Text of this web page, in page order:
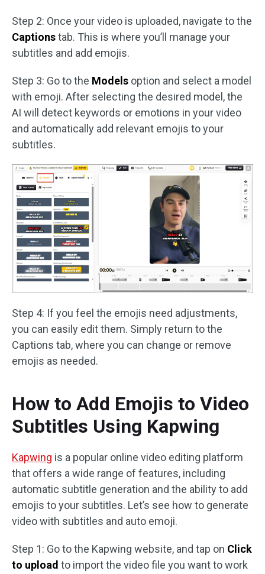
Step 2: Once your video is uploaded, navigate to the
Captionstab. This is where you’ll manage your
subtitles and add emojis.
Step 3: Go to the Models option and select a model
with emoji. After selecting the desired model, the
AI will detect keywords or emotions in your video
and automatically add relevant emojis to your
subtitles.
Step 4: If you feel the emojis need adjustments,
you can easily edit them. Simply return to the
Captions tab, where you can change or remove
emojis as needed.
How to Add Emojis to Video
Subtitles Using Kapwing
Kapwing is a popular online video editing platform
that offers a wide range of features, including
automatic subtitle generation and the ability to add
emojis to your subtitles. Let’s see how to generate
video with subtitles and auto emoji.
Step 1: Go to the Kapwing website, and tap on Click
to upload to import the video file you want to work